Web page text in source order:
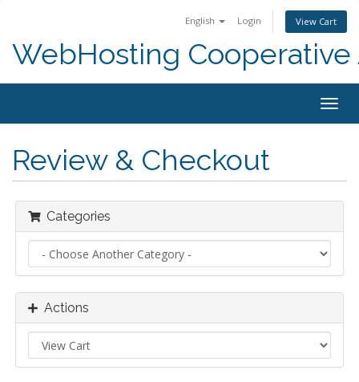
English Login View Cart
WebHosting Cooperative
Review & Checkout
Categories
Actions